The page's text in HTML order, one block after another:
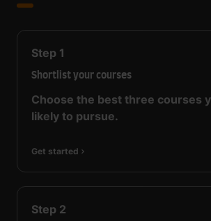
Step 1
Shortlist your courses
Choose the best three courses
likely to pursue.
Get started
Step 2